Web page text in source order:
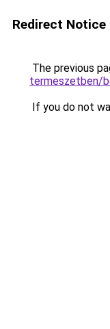
Redirect Notice
The previous
termeszetben/
If you do not